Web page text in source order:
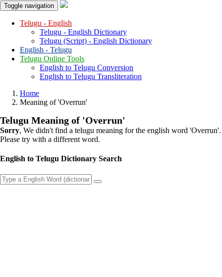
Toggle navigation
Telugu - English
Telugu - English Dictionary
Telugu (Script) - English Dictionary
English - Telugu
Telugu Online Tools
English to Telugu Conversion
English to Telugu Transliteration
Home
Meaning of'overrun'
Telugu Meaning of 'overrun'
Sorry, We didn't find a telugu meaning for the english word 'overrun'.
Please try with a different word.
English to Telugu Dictionary Search